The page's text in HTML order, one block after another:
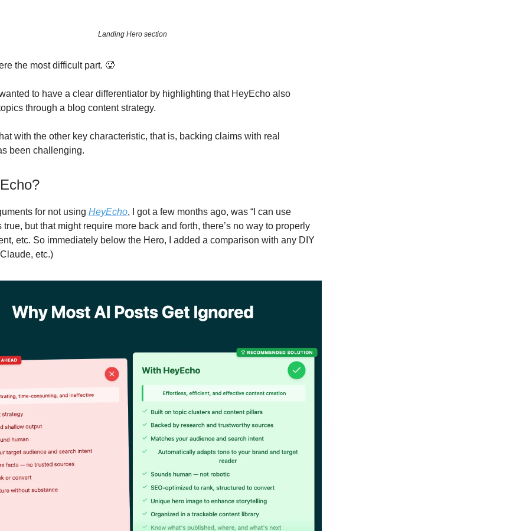
Landing Hero section
the most difficult part. 🥵
to have a clear differentiator by highlighting that HeyEcho also
through a blog content strategy.
with the other key characteristic, that is, backing claims with real
been challenging.
for not using HeyEcho, I got a few months ago, was “I can use
true, but that might require more back and forth, there’s no way to properly
etc. So immediately below the Hero, I added a comparison with any DIY
etc.)